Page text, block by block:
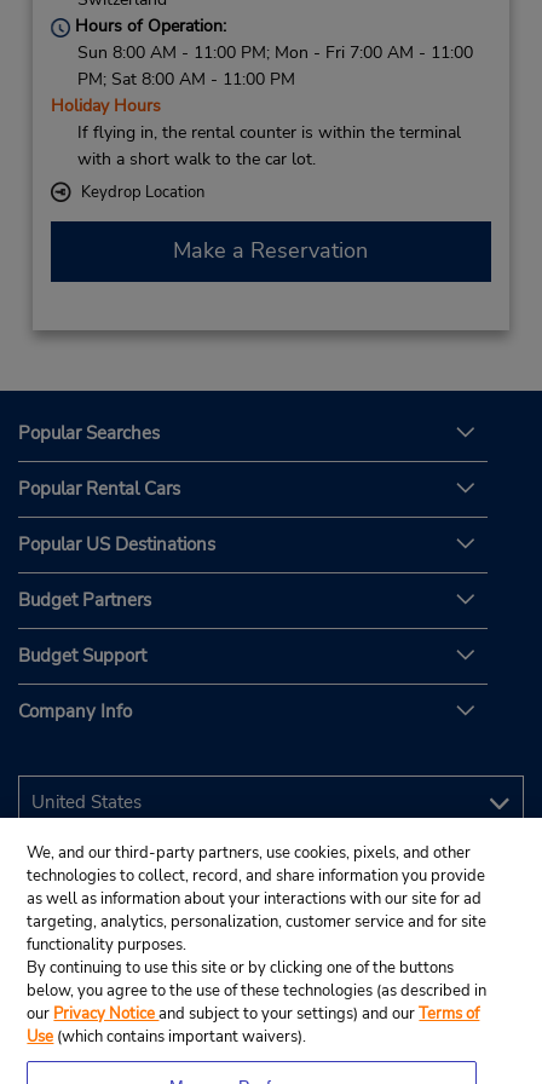
Hours of Operation:
Sun 8:00 AM - 11:00 PM; Mon - Fri 7:00 AM - 11:00
PM; Sat 8:00 AM - 11:00 PM
Holiday Hours
If flying in, the rental counter is within the terminal
with a short walk to the car lot.
Keydrop Location
Make a Reservation
Popular Searches
Popular Rental Cars
Popular US Destinations
Budget Partners
Budget Support
Company Info
We, and our third-party partners, use cookies, pixels, and other
technologies to collect, record, and share information you provide
as well as information about your interactions with our site for ad
targeting, analytics, personalization, customer service and for site
functionality purposes.
By continuing to use this site or by clicking one of the buttons
below, you agree to the use of these technologies (as described in
our Privacy Noticeand subject to your settings) and ourTerms of
Use (which contains important waivers).